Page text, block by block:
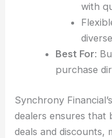
with
Best For:
purchase
Synchrony
dealers ensures that
deals and discounts,